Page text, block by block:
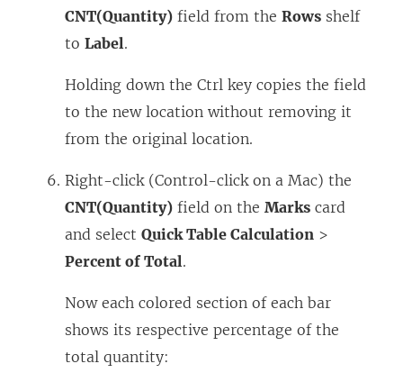
CNT(Quantity) field from the Rows shelf
to Label.
Holding down the Ctrl key copies the field
to the new location without removing it
from the original location.
Right-click (Control-click on a Mac) the
CNT(Quantity) field on the Marks card
and select Quick Table Calculation >
Percent of Total.
Now each colored section of each bar
shows its respective percentage of the
total quantity: